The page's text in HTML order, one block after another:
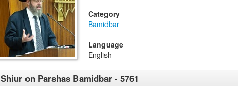
Category
Bamidbar
Language
English
Shiur on Parshas Bamidbar - 5761